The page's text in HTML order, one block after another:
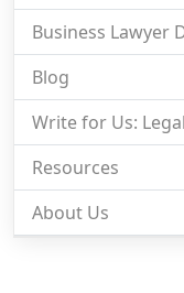
Business Lawyer
Blog
Write for Us:
Resources
About Us